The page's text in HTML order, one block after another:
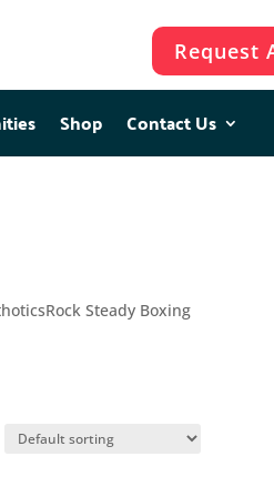
Request
Shop Contact Us
Shop Contact Us
Rock Steady Boxing